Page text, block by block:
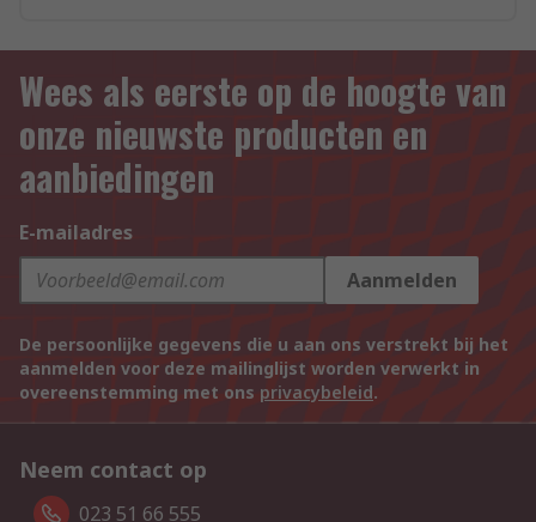
Wees als eerste op de hoogte van
onze nieuwste producten en
aanbiedingen
E-mailadres
Aanmelden
De persoonlijke gegevens die u aan ons verstrekt bij het
aanmelden voor deze mailinglijst worden verwerkt in
overeenstemming met ons privacybeleid.
Neem contact op
023 51 66 555